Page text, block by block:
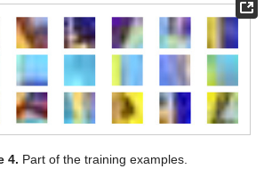
4. Part of the training examples.